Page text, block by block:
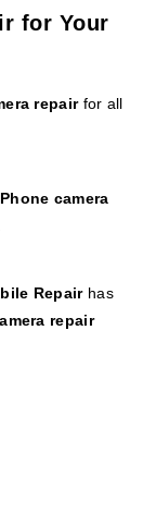
for Your
repairfor all
camera
Repairhas
repair